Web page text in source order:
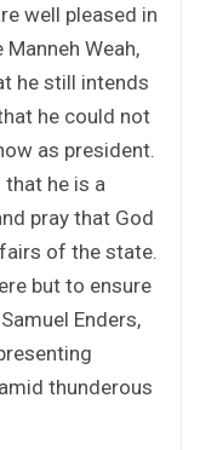
well pleased in
Weah,
he still intends
he could not
as president.
that he is a
pray that God
of the state.
but to ensure
Enders,
thunderous